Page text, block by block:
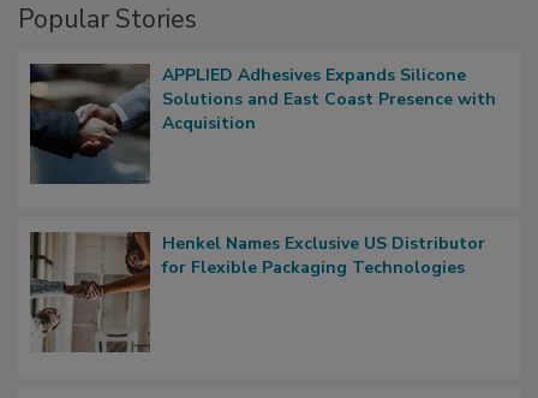
Popular Stories
APPLIED Adhesives Expands Silicone
Solutions and East Coast Presence with
Acquisition
Henkel Names Exclusive US Distributor
for Flexible Packaging Technologies